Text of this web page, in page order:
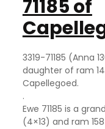
71185 of
3319-71185 (Anna
daughter of ram
Capellegoed.
.
Ewe 71185 is a
(4×13) and ram